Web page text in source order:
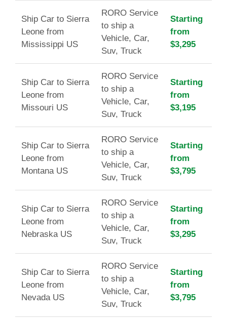
Ship Car to Sierra
Leone from
Mississippi US
RORO Service
to ship a
Vehicle, Car,
Suv, Truck
Starting
from
$3,295
Ship Car to Sierra
Leone from
Missouri US
RORO Service
to ship a
Vehicle, Car,
Suv, Truck
Starting
from
$3,195
Ship Car to Sierra
Leone from
Montana US
RORO Service
to ship a
Vehicle, Car,
Suv, Truck
Starting
from
$3,795
Ship Car to Sierra
Leone from
Nebraska US
RORO Service
to ship a
Vehicle, Car,
Suv, Truck
Starting
from
$3,295
Ship Car to Sierra
Leone from
Nevada US
RORO Service
to ship a
Vehicle, Car,
Suv, Truck
Starting
from
$3,795